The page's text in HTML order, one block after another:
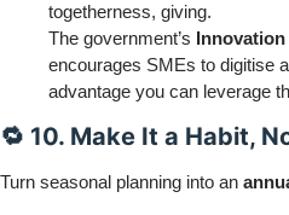
togetherness, giving.
The government’s
encourages SMEs to digitise
advantage you can leverage
🔁 10. Make It a Habit,
Turn seasonal planning into an